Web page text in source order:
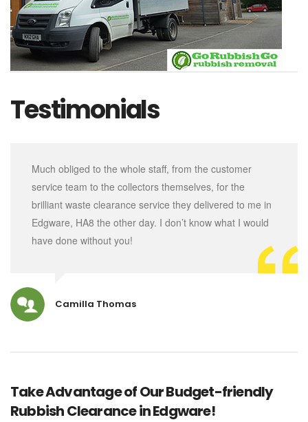
Testimonials
Much obliged to the whole staff, from the customer
service team to the collectors themselves, for the
brilliant waste clearance service they delivered to me in
Edgware, HA8 the other day. I don’t know what I would
have done without you!
Camilla Thomas
Take Advantage of Our Budget-friendly
Rubbish Clearance in Edgware!